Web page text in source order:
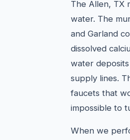
The Allen, TX
water. The
and Garland
dissolved
water
supply lines.
faucets that
impossible to
When we